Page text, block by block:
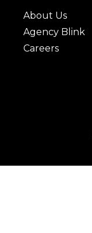
About Us
Agency Blink
Careers